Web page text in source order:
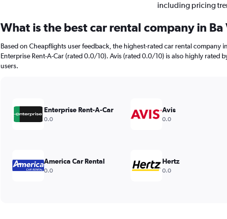
including pricing
What is the best car rental company in Ba
Based on Cheapflights user feedback, the highest-rated car rental company
Enterprise Rent-A-Car (rated 0.0/10). Avis (rated 0.0/10) is also highly rated
users.
Enterprise Rent-A-Car
0.0
Avis
0.0
America Car Rental
0.0
Hertz
0.0